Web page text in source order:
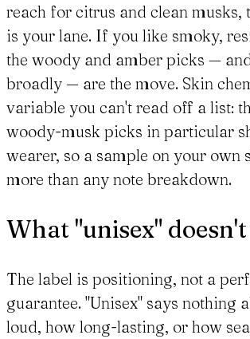
reach for citrus and clean musks,
is your lane. If you like smoky,
the woody and amber picks —
broadly — are the move. Skin
variable you can't read off a list:
woody-musk picks in particular
wearer, so a sample on your own
more than any note breakdown.
What "unisex"
The label is positioning, not a
guarantee. "Unisex" says nothing
loud, how long-lasting, or how